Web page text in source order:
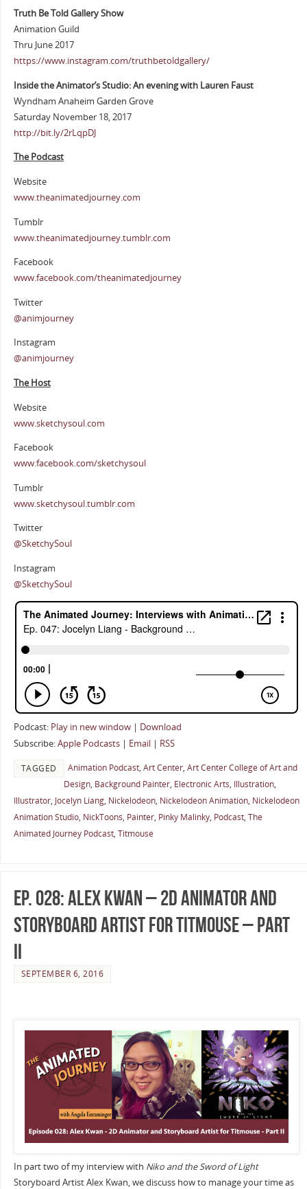
Truth Be Told Gallery Show
Animation Guild
Thru June 2017
https://www.instagram.com/truthbetoldgallery/
Inside the Animator’s Studio: An evening with Lauren Faust
Wyndham Anaheim Garden Grove
Saturday November 18, 2017
http://bit.ly/2rLqpDJ
The Podcast
Website
www.theanimatedjourney.com
Tumblr
www.theanimatedjourney.tumblr.com
Facebook
www.facebook.com/theanimatedjourney
Twitter
@animjourney
Instagram
@animjourney
The Host
Website
www.sketchysoul.com
Facebook
www.facebook.com/sketchysoul
Tumblr
www.sketchysoul.tumblr.com
Twitter
@SketchySoul
Instagram
@SketchySoul
Podcast: Play in new window| Download
Subscribe:Apple Podcasts| Email| RSS
TAGGED Animation Podcast, Art Center, Art Center College of Art and
Design, Background Painter, Electronic Arts, Illustration,
Illustrator, Jocelyn Liang, Nickelodeon, Nickelodeon Animation, Nickelodeon
Animation Studio, NickToons, Painter, Pinky Malinky, Podcast, The
Animated Journey Podcast, Titmouse
Ep. 028: Alex Kwan – 2D Animator and
Storyboard Artist for Titmouse – Part
II
SEPTEMBER 6, 2016
In part two of my interview with Niko and the Sword of Light
Storyboard Artist Alex Kwan, we discuss how to manage your time as